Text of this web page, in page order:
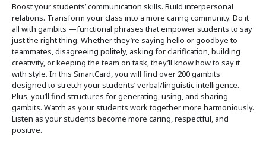
Boost your students’ communication skills. Build interpersonal
relations. Transform your class into a more caring community. Do it
all with gambits —functional phrases that empower students to say
just the right thing. Whether they’re saying hello or goodbye to
teammates, disagreeing politely, asking for clarification, building
creativity, or keeping the team on task, they’ll know how to say it
with style. In this SmartCard, you will find over 200 gambits
designed to stretch your students’ verbal/linguistic intelligence.
Plus, you’ll find structures for generating, using, and sharing
gambits. Watch as your students work together more harmoniously.
Listen as your students become more caring, respectful, and
positive.